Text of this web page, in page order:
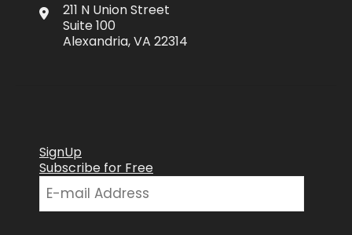
211 N Union Street
Suite 100
Alexandria, VA 22314
SignUp
Subscribe for Free